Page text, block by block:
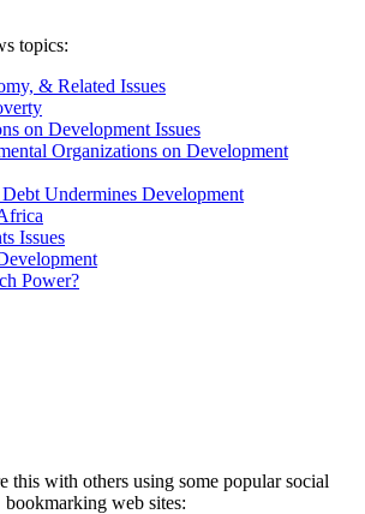
topics:
& Related Issues
on Development Issues
Organizations on Development
Undermines Development
Issues
Power?
this with others using some popular social
bookmarking web sites: